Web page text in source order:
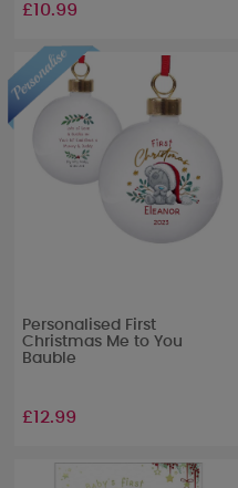
£10.99
Personalised First
Christmas Me to You
Bauble
£12.99